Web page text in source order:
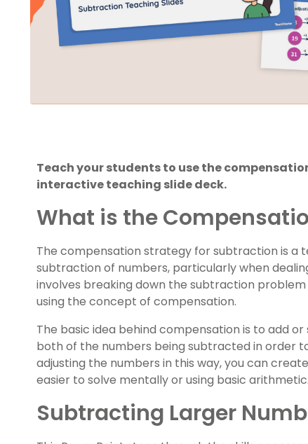
Teach your students to use the
interactive teaching slide deck.
What is the
The compensation strategy for subtraction is a
subtraction of numbers, particularly when
involves breaking down the subtraction
using the concept of compensation.
The basic idea behind compensation is to add
both of the numbers being subtracted in order
adjusting the numbers in this way, you can
easier to solve mentally or using basic arithmetic.
Subtracting Larger